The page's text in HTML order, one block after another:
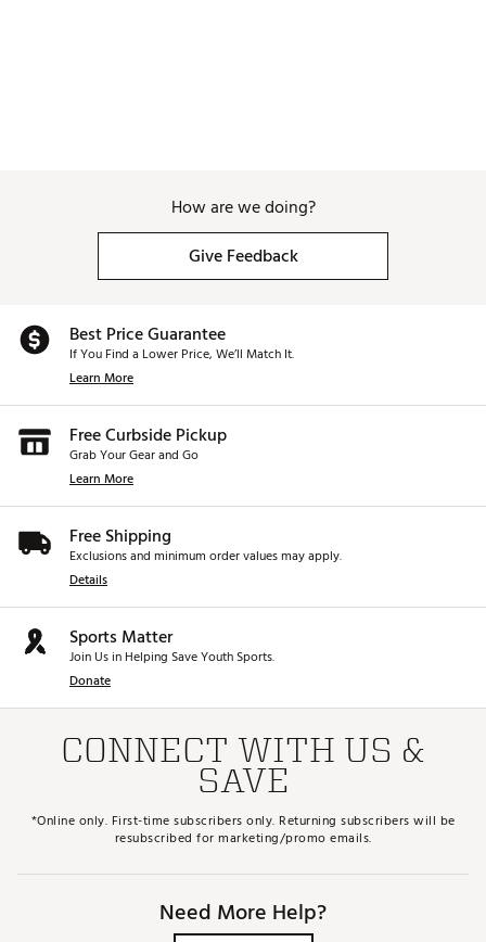
How are we doing?
Give Feedback
Best Price Guarantee
If You Find a Lower Price, We’ll Match It.
Learn More
Free Curbside Pickup
Grab Your Gear and Go
Learn More
Free Shipping
Exclusions and minimum order values may apply.
Details
Sports Matter
Join Us in Helping Save Youth Sports.
Donate
CONNECT WITH US &
SAVE
*Online only. First-time subscribers only. Returning subscribers will be
resubscribed for marketing/promo emails.
Need More Help?